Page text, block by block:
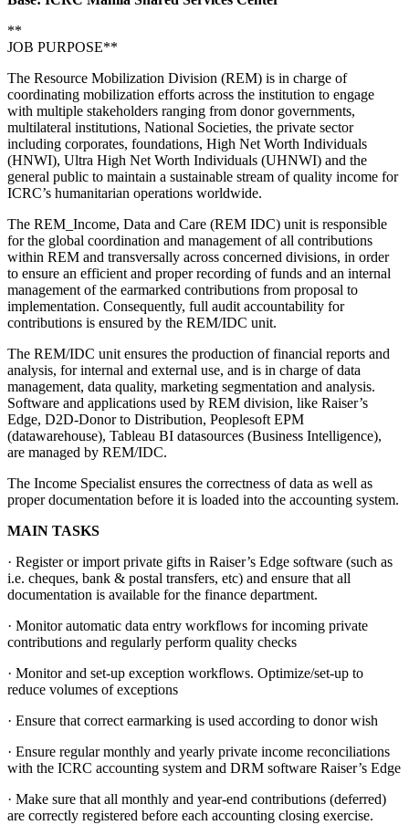
**
JOB PURPOSE**
The Resource Mobilization Division (REM) is in charge of
coordinating mobilization efforts across the institution to engage
with multiple stakeholders ranging from donor governments,
multilateral institutions, National Societies, the private sector
including corporates, foundations, High Net Worth Individuals
(HNWI), Ultra High Net Worth Individuals (UHNWI) and the
general public to maintain a sustainable stream of quality income for
ICRC’s humanitarian operations worldwide.
The REM_Income, Data and Care (REM IDC) unit is responsible
for the global coordination and management of all contributions
within REM and transversally across concerned divisions, in order
to ensure an efficient and proper recording of funds and an internal
management of the earmarked contributions from proposal to
implementation. Consequently, full audit accountability for
contributions is ensured by the REM/IDC unit.
The REM/IDC unit ensures the production of financial reports and
analysis, for internal and external use, and is in charge of data
management, data quality, marketing segmentation and analysis.
Software and applications used by REM division, like Raiser’s
Edge, D2D-Donor to Distribution, Peoplesoft EPM
(datawarehouse), Tableau BI datasources (Business Intelligence),
are managed by REM/IDC.
The Income Specialist ensures the correctness of data as well as
proper documentation before it is loaded into the accounting system.
MAIN TASKS
· Register or import private gifts in Raiser’s Edge software (such as
i.e. cheques, bank & postal transfers, etc) and ensure that all
documentation is available for the finance department.
· Monitor automatic data entry workflows for incoming private
contributions and regularly perform quality checks
· Monitor and set-up exception workflows. Optimize/set-up to
reduce volumes of exceptions
· Ensure that correct earmarking is used according to donor wish
· Ensure regular monthly and yearly private income reconciliations
with the ICRC accounting system and DRM software Raiser’s Edge
· Make sure that all monthly and year-end contributions (deferred)
are correctly registered before each accounting closing exercise.